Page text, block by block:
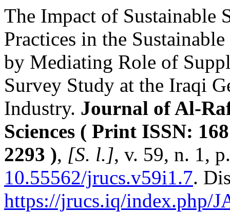
The Impact of Sustainable
Practices in the
by Mediating Role of
Survey Study at the Iraqi
Industry. Journal of Al-
Sciences ( Print ISSN:
2293 ), [S. l.], v. 59, n. 1,
10.55562/jrucs.v59i1.7.
https://jrucs.iq/index.php/